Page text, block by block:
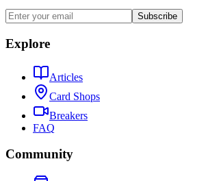
Subscribe
Explore
Articles
Card Shops
Breakers
FAQ
Community